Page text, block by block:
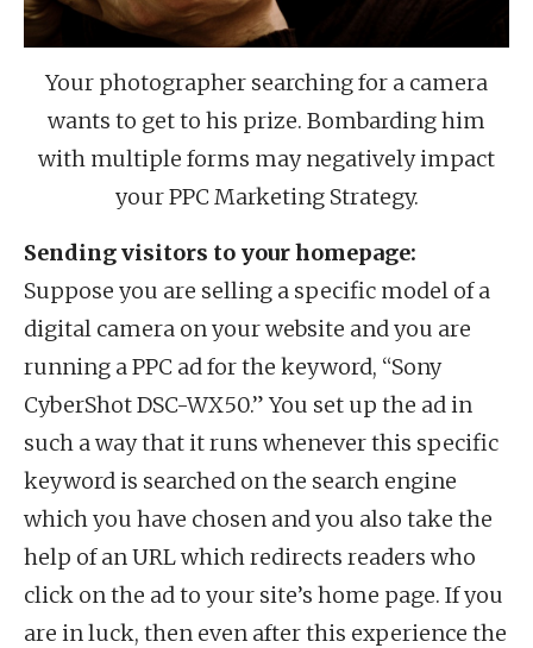
Your photographer searching for a camera
wants to get to his prize. Bombarding him
with multiple forms may negatively impact
your PPC Marketing Strategy.
Sending visitors to your homepage:
Suppose you are selling a specific model of a
digital camera on your website and you are
running a PPC ad for the keyword, “Sony
CyberShot DSC-WX50.” You set up the ad in
such a way that it runs whenever this specific
keyword is searched on the search engine
which you have chosen and you also take the
help of an URL which redirects readers who
click on the ad to your site’s home page. If you
are in luck, then even after this experience the